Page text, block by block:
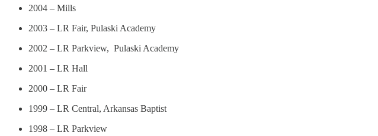
2004 – Mills
2003 – LR Fair, Pulaski Academy
2002 – LR Parkview, Pulaski Academy
2001 – LR Hall
2000 – LR Fair
1999 – LR Central, Arkansas Baptist
1998 – LR Parkview